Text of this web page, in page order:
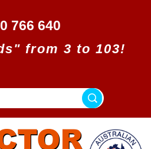
766 640
from 3 to 103!